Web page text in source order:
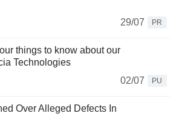
29/07
PR
things to know about our
Technologies
02/07
PU
Over Alleged Defects In